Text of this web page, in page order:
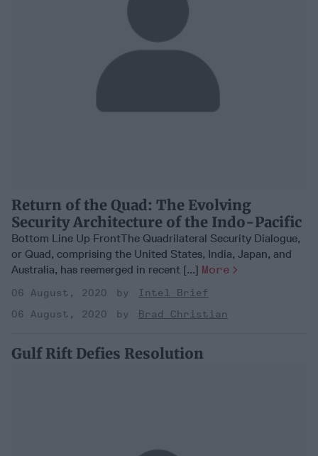
Return of the Quad: The Evolving
Security Architecture of the Indo-Pacific
Bottom Line Up FrontThe Quadrilateral Security Dialogue,
or Quad, comprising the United States, India, Japan, and
Australia, has reemerged in recent [...] More
06 August, 2020
Intel Brief
06 August, 2020
Brad Christian
Gulf Rift Defies Resolution